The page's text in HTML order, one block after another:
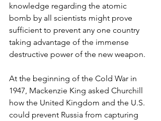
knowledge regarding the atomic
bomb by all scientists might prove
sufficient to prevent any one country
taking advantage of the immense
destructive power of the new weapon.
At the beginning of the Cold War in
1947, Mackenzie King asked Churchill
how the United Kingdom and the U.S.
could prevent Russia from capturing